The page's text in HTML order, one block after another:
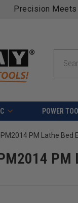
Precision
POWER
PM Lathe Bed
PM